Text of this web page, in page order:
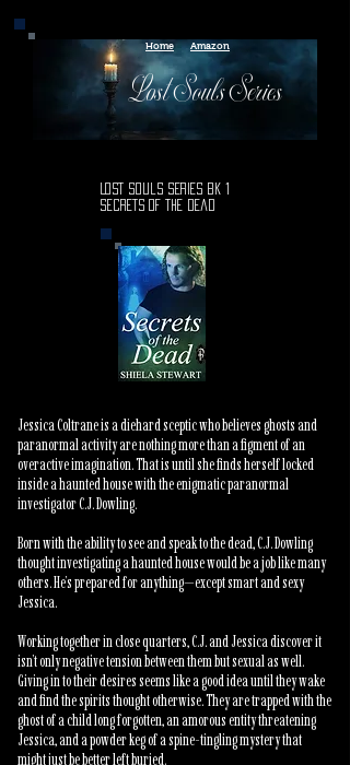
Home Amazon
Lost Souls Series
Lost Souls Series Bk 1
Secrets of the Dead
Jessica Coltrane is a diehard sceptic who believes ghosts and
paranormal activity are nothing more than a figment of an
overactive imagination. That is until she finds herself locked
inside a haunted house with the enigmatic paranormal
investigator C.J. Dowling.
Born with the ability to see and speak to the dead, C.J. Dowling
thought investigating a haunted house would be a job like many
others. He’s prepared for anything—except smart and sexy
Jessica.
Working together in close quarters, C.J. and Jessica discover it
isn’t only negative tension between them but sexual as well.
Giving in to their desires seems like a good idea until they wake
and find the spirits thought otherwise. They are trapped with the
ghost of a child long forgotten, an amorous entity threatening
Jessica, and a powder keg of a spine-tingling mystery that
might just be better left buried.